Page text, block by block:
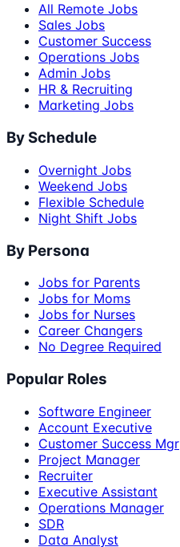
All Remote Jobs
Sales Jobs
Customer Success
Operations Jobs
Admin Jobs
HR & Recruiting
Marketing Jobs
By Schedule
Overnight Jobs
Weekend Jobs
Flexible Schedule
Night Shift Jobs
By Persona
Jobs for Parents
Jobs for Moms
Jobs for Nurses
Career Changers
No Degree Required
Popular Roles
Software Engineer
Account Executive
Customer Success Mgr
Project Manager
Recruiter
Executive Assistant
Operations Manager
SDR
Data Analyst